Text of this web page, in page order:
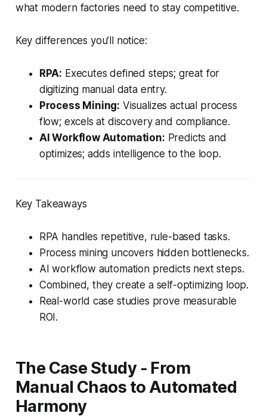
what modern factories need to stay competitive.
Key differences you’ll notice:
RPA: Executes defined steps; great for
digitizing manual data entry.
Process Mining: Visualizes actual process
flow; excels at discovery and compliance.
AI Workflow Automation: Predicts and
optimizes; adds intelligence to the loop.
Key Takeaways
RPA handles repetitive, rule-based tasks.
Process mining uncovers hidden bottlenecks.
AI workflow automation predicts next steps.
Combined, they create a self-optimizing loop.
Real-world case studies prove measurable
ROI.
The Case Study - From
Manual Chaos to Automated
Harmony